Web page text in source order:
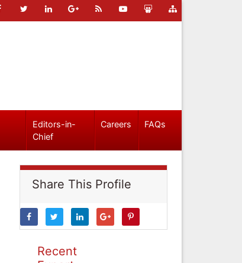
Editors-in-
Chief
Careers FAQs
Share This Profile
Recent